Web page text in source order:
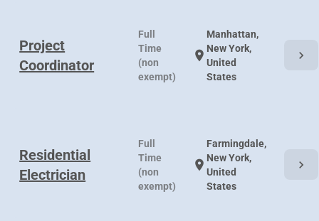
Project
Coordinator
Full
Time
(non
exempt)
location_on
Manhattan,
New York,
United
States
chevron_right
Residential
Electrician
Full
Time
(non
exempt)
location_on
Farmingdale,
New York,
United
States
chevron_right